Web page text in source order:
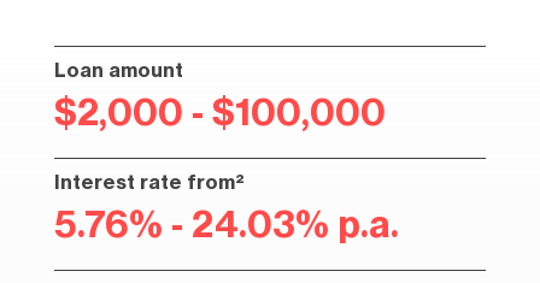
Loan amount
$2,000 - $100,000
Interest rate from²
5.76% - 24.03% p.a.